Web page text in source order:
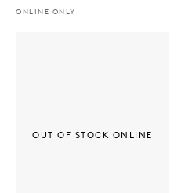
ONLINE ONLY
OUT OF STOCK ONLINE